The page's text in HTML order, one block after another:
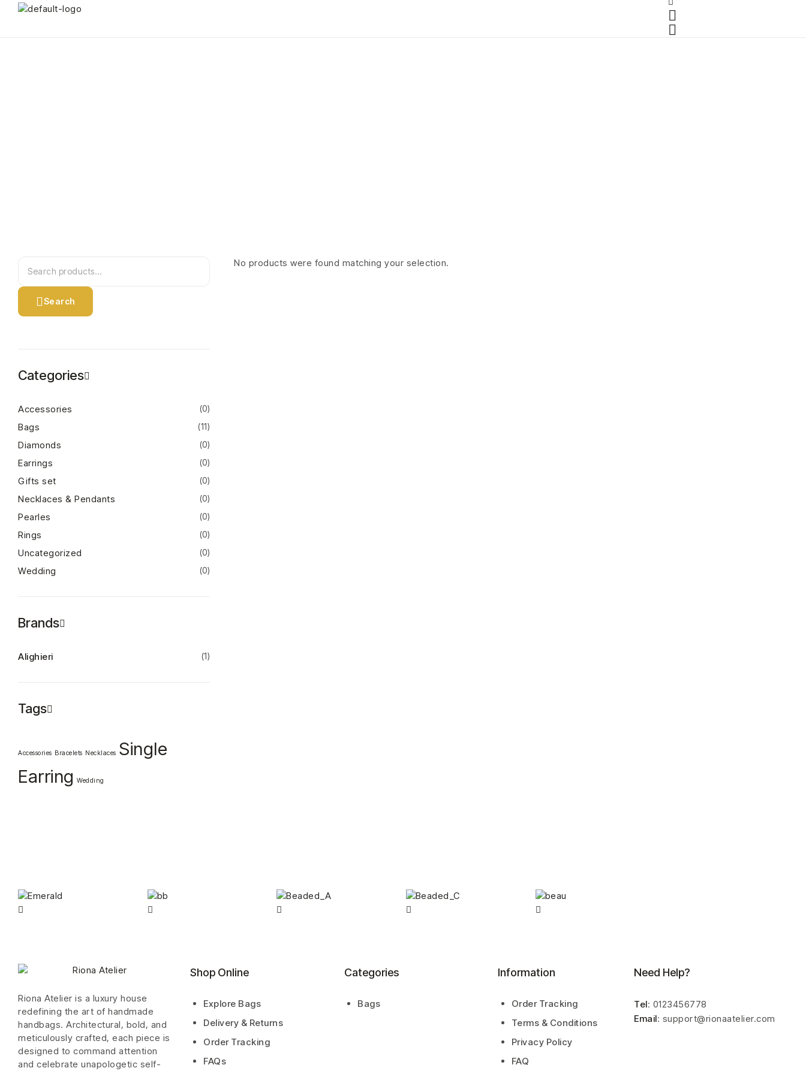
No products were found matching your selection.
Search
Categories
Accessories (0)
Bags (11)
Diamonds (0)
Earrings (0)
Gifts set (0)
Necklaces & Pendants (0)
Pearles (0)
Rings (0)
Uncategorized (0)
Wedding (0)
Brands
Alighieri (1)
Tags
Accessories Bracelets Necklaces Single
Earring Wedding
Riona Atelier is a luxury house
redefining the art of handmade
handbags. Architectural, bold, and
meticulously crafted, each piece is
designed to command attention
and celebrate unapologetic self-
Shop Online
Explore Bags
Delivery & Returns
Order Tracking
FAQs
Categories
Bags
Information
Order Tracking
Terms & Conditions
Privacy Policy
FAQ
Need Help?
Tel: 0123456778
Email: support@rionaatelier.com